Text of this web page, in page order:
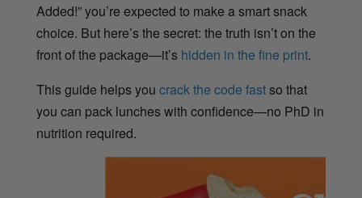
Added!” you’re expected to make a smart snack
choice. But here’s the secret: the truth isn’t on the
front of the package—it’s hidden in the fine print.
This guide helps you crack the code fastso that
you can pack lunches with confidence—no PhD in
nutrition required.